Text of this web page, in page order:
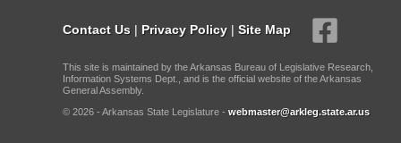
Contact Us | Privacy Policy | Site Map
This site is maintained by the Arkansas Bureau of Legislative Research,
Information Systems Dept., and is the official website of the Arkansas
General Assembly.
© 2026 - Arkansas State Legislature - webmaster@arkleg.state.ar.us